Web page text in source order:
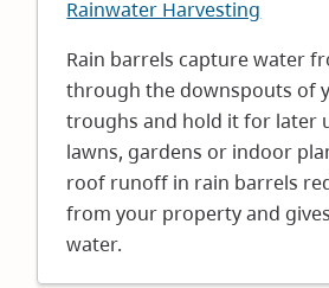
Rainwater Harvesting
Rain barrels capture water
through the downspouts of
troughs and hold it for later
lawns, gardens or indoor
roof runoff in rain barrels
from your property and
water.